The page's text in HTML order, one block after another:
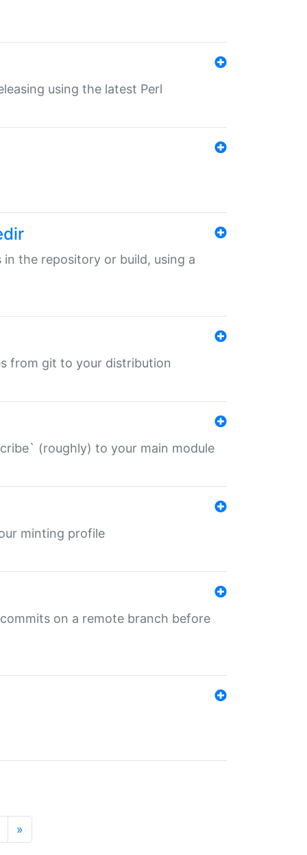
using the latest Perl
in the repository or build, using a
from git to your distribution
(roughly) to your main module
minting profile
on a remote branch before
»